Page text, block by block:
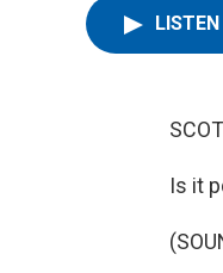
LISTEN
Is it